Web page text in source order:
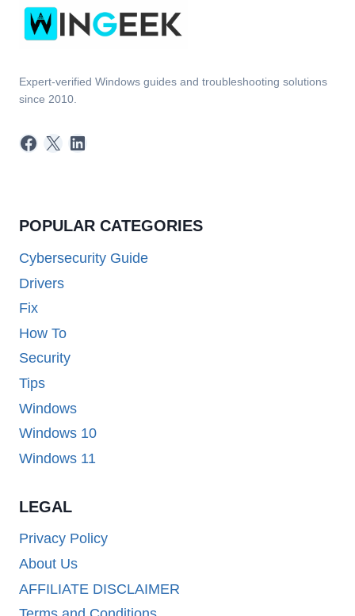
Expert-verified Windows guides and troubleshooting solutions
since 2010.
Facebook
X LinkedIn
POPULAR CATEGORIES
Cybersecurity Guide
Drivers
Fix
How To
Security
Tips
Windows
Windows 10
Windows 11
LEGAL
Privacy Policy
About Us
AFFILIATE DISCLAIMER